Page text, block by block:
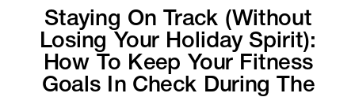
Staying On Track (Without
Losing Your Holiday Spirit):
How To Keep Your Fitness
Goals In Check During The